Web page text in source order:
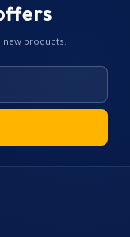
new products.